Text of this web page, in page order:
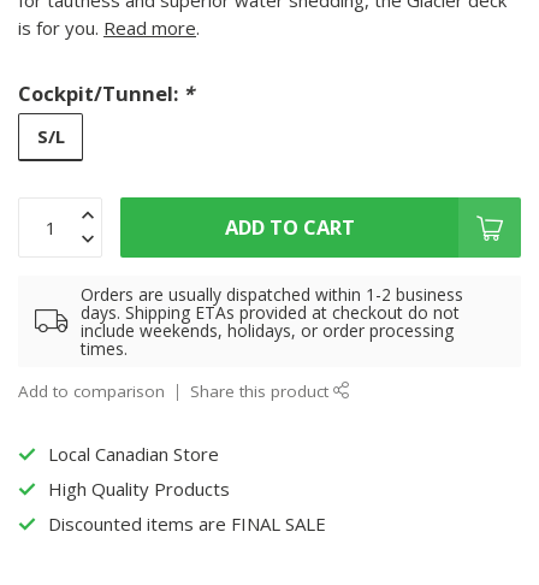
is for you. Read more.
Cockpit/Tunnel: *
S/L
ADD TO CART
Orders are usually dispatched within 1-2 business
days. Shipping ETAs provided at checkout do not
include weekends, holidays, or order processing
times.
Add to comparison Share this product
Local Canadian Store
High Quality Products
Discounted items are FINAL SALE